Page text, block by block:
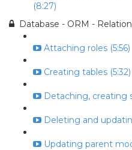
(8:27)
Database - ORM -
Attaching roles (5:56)
Creating tables (5:32)
Detaching, creating
Deleting and
Updating parent